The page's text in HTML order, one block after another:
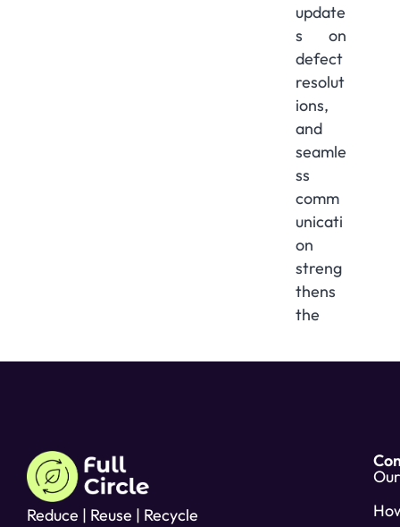
update
s on
defect
resolut
ions,
and
seamle
ss
comm
unicati
on
streng
thens
the
Reduce | Reuse | Recycle